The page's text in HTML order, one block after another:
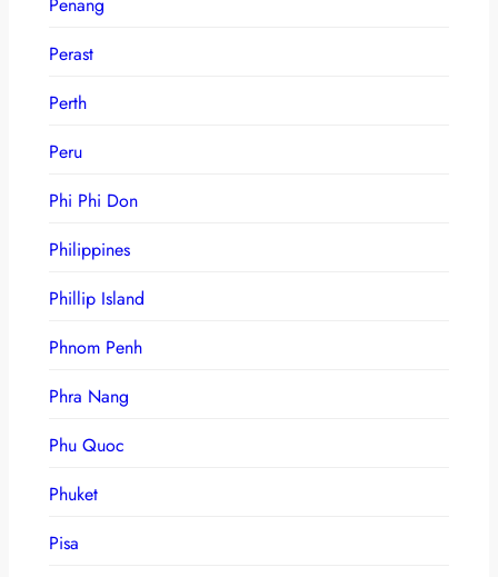
Perast
Perth
Peru
Phi Phi Don
Philippines
Phillip Island
Phnom Penh
Phra Nang
Phu Quoc
Phuket
Pisa